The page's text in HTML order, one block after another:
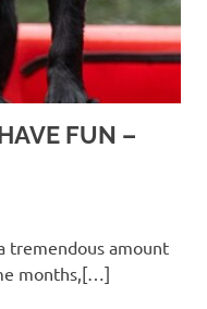
FUN –
tremendous amount
months,[…]